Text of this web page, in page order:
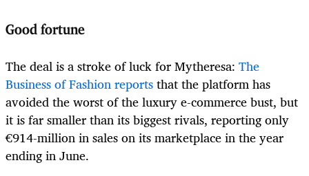
Good fortune
The deal is a stroke of luck for Mytheresa: The
Business of Fashion reportsthat the platform has
avoided the worst of the luxury e-commerce bust, but
it is far smaller than its biggest rivals, reporting only
€914-million in sales on its marketplace in the year
ending in June.